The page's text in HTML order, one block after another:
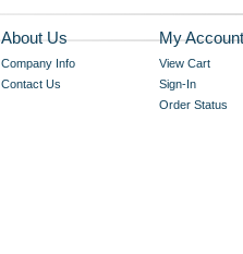
About Us
Company Info
Contact Us
My Account
View Cart
Sign-In
Order Status